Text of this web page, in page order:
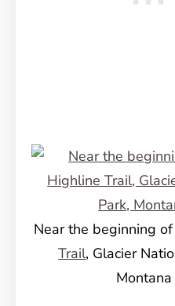
Near the beginning
Trail, Glacier
Montana